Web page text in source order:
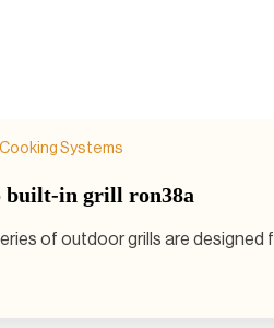
Systems
built-in grill ron38a
of outdoor grills are